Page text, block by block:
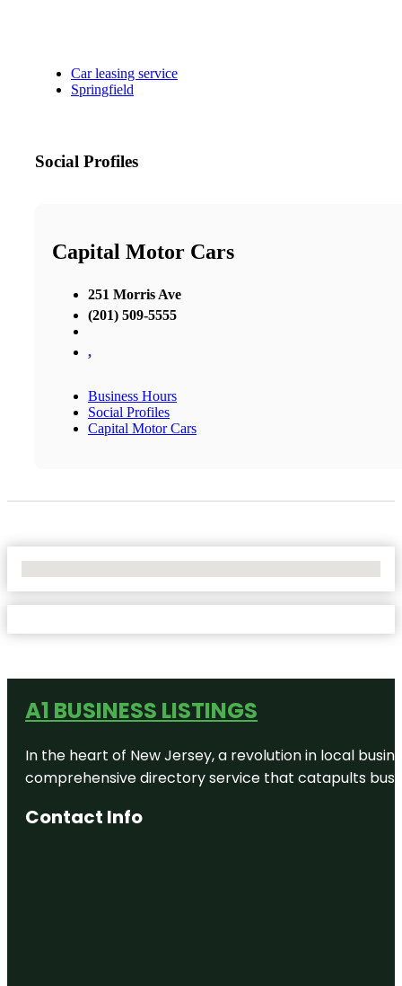
Car leasing service
Springfield
Social Profiles
Capital Motor Cars
251 Morris Ave
(201) 509-5555
,
Business Hours
Social Profiles
Capital Motor Cars
A1 BUSINESS LISTINGS
In the heart of New Jersey, a revolution in local
comprehensive directory service that catapults
Contact Info